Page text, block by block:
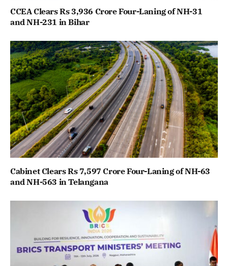
CCEA Clears Rs 3,936 Crore Four-Laning of NH-31
and NH-231 in Bihar
Cabinet Clears Rs 7,597 Crore Four-Laning of NH-63
and NH-563 in Telangana